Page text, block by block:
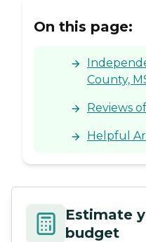
On this page:
County,
Reviews
Helpful
Estimate
budget